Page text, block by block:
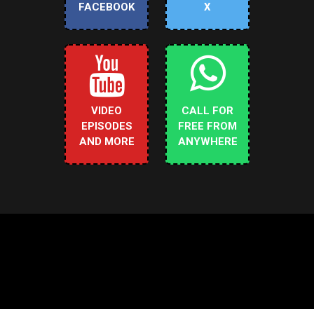
FACEBOOK
X
VIDEO
EPISODES
AND MORE
CALL FOR
FREE FROM
ANYWHERE